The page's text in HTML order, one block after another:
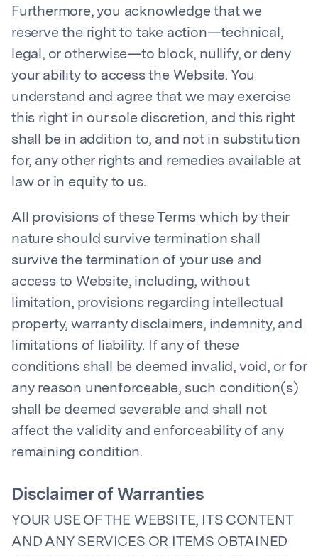
Furthermore, you acknowledge that we
reserve the right to take action—technical,
legal, or otherwise—to block, nullify, or deny
your ability to access the Website. You
understand and agree that we may exercise
this right in our sole discretion, and this right
shall be in addition to, and not in substitution
for, any other rights and remedies available at
law or in equity to us.
All provisions of these Terms which by their
nature should survive termination shall
survive the termination of your use and
access to Website, including, without
limitation, provisions regarding intellectual
property, warranty disclaimers, indemnity, and
limitations of liability. If any of these
conditions shall be deemed invalid, void, or for
any reason unenforceable, such condition(s)
shall be deemed severable and shall not
affect the validity and enforceability of any
remaining condition.
Disclaimer of Warranties
YOUR USE OF THE WEBSITE, ITS CONTENT
AND ANY SERVICES OR ITEMS OBTAINED